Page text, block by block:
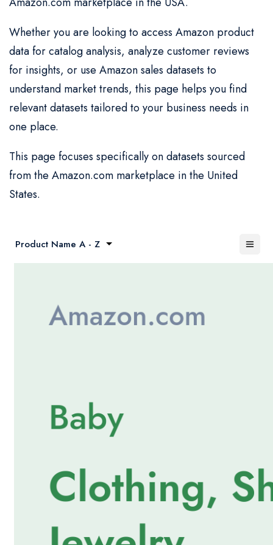
Whether you are looking to access Amazon product
data for catalog analysis, analyze customer reviews
for insights, or use Amazon sales datasets to
understand market trends, this page helps you find
relevant datasets tailored to your business needs in
one place.
This page focuses specifically on datasets sourced
from the Amazon.com marketplace in the United
States.